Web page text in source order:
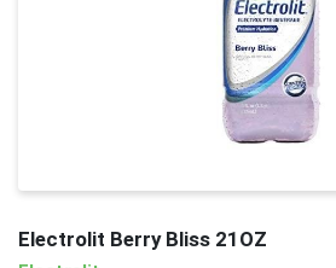
Electrolit Berry Bliss 21OZ